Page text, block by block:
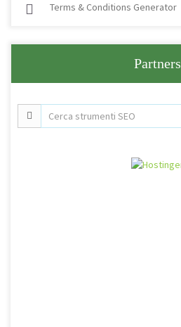
Terms & Conditions Generator
Partners